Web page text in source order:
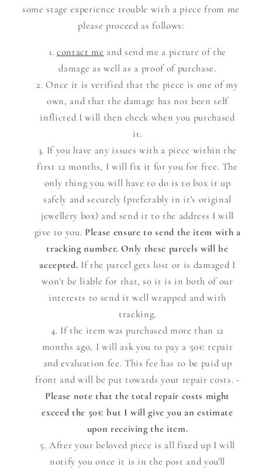
some stage experience trouble with a piece from me
please proceed as follows:
contact me and send me a picture of the
damage as well as a proof of purchase.
Once it is verified that the piece is one of my
own, and that the damage has not been self
inflicted I will then check when you purchased
it.
If you have any issues with a piece within the
first 12 months, I will fix it for you for free. The
only thing you will have to do is to box it up
safely and securely (preferably in it's original
jewellery box) and send it to the address I will
give to you. Please ensure to send the item with a
tracking number. Only these parcels will be
accepted. If the parcel gets lost or is damaged I
won't be liable for that, so it is in both of our
interests to send it well wrapped and with
tracking.
If the item was purchased more than 12
months ago, I will ask you to pay a 50€ repair
and evaluation fee. This fee has to be paid up
front and will be put towards your repair costs. -
Please note that the total repair costs might
exceed the 50€ but I will give you an estimate
upon receiving the item.
After your beloved piece is all fixed up I will
notify you once it is in the post and you'll